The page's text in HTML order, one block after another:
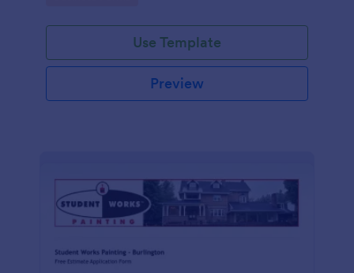
Use Template
Preview